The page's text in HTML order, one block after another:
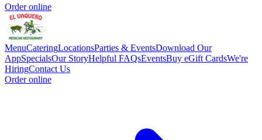
Order online
MenuCateringLocationsParties & EventsDownload Our
AppSpecialsOur StoryHelpful FAQsEventsBuy eGift CardsWe're
HiringContact Us
Order online